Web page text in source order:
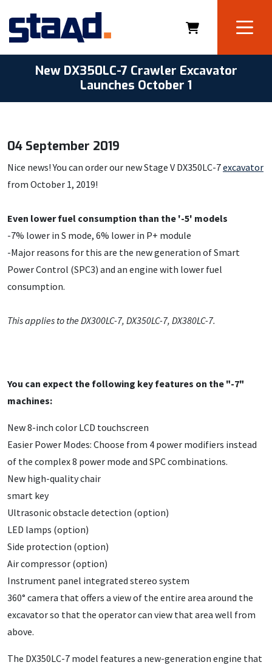
New DX350LC-7 Crawler Excavator
Launches October 1
04 September 2019
Nice news! You can order our new Stage V DX350LC-7excavator
from October 1, 2019!
Even lower fuel consumption than the '-5' models
-7% lower in S mode, 6% lower in P+ module
-Major reasons for this are the new generation of Smart
Power Control (SPC3) and an engine with lower fuel
consumption.
This applies to the DX300LC-7, DX350LC-7, DX380LC-7.
You can expect the following key features on the "-7"
machines:
New 8-inch color LCD touchscreen
Easier Power Modes: Choose from 4 power modifiers instead
of the complex 8 power mode and SPC combinations.
New high-quality chair
smart key
Ultrasonic obstacle detection (option)
LED lamps (option)
Side protection (option)
Air compressor (option)
Instrument panel integrated stereo system
360° camera that offers a view of the entire area around the
excavator so that the operator can view that area well from
above.
The DX350LC-7 model features a new-generation engine that